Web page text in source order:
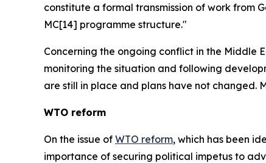
constitute a formal transmission of work from
MC[14] programme structure."
Concerning the ongoing conflict in the Middle
monitoring the situation and following
are still in place and plans have not changed.
WTO reform
On the issue of WTO reform, which has been
importance of securing political impetus to